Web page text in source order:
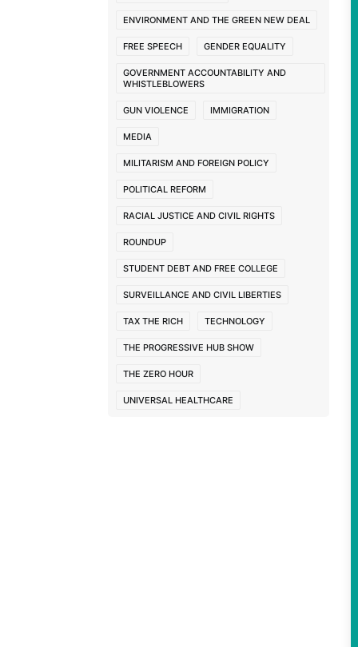
ENVIRONMENT AND THE GREEN NEW DEAL
FREE SPEECH GENDER EQUALITY
GOVERNMENT ACCOUNTABILITY AND
WHISTLEBLOWERS
GUN VIOLENCE IMMIGRATION
MEDIA
MILITARISM AND FOREIGN POLICY
POLITICAL REFORM
RACIAL JUSTICE AND CIVIL RIGHTS
ROUNDUP
STUDENT DEBT AND FREE COLLEGE
SURVEILLANCE AND CIVIL LIBERTIES
TAX THE RICH TECHNOLOGY
THE PROGRESSIVE HUB SHOW
THE ZERO HOUR
UNIVERSAL HEALTHCARE